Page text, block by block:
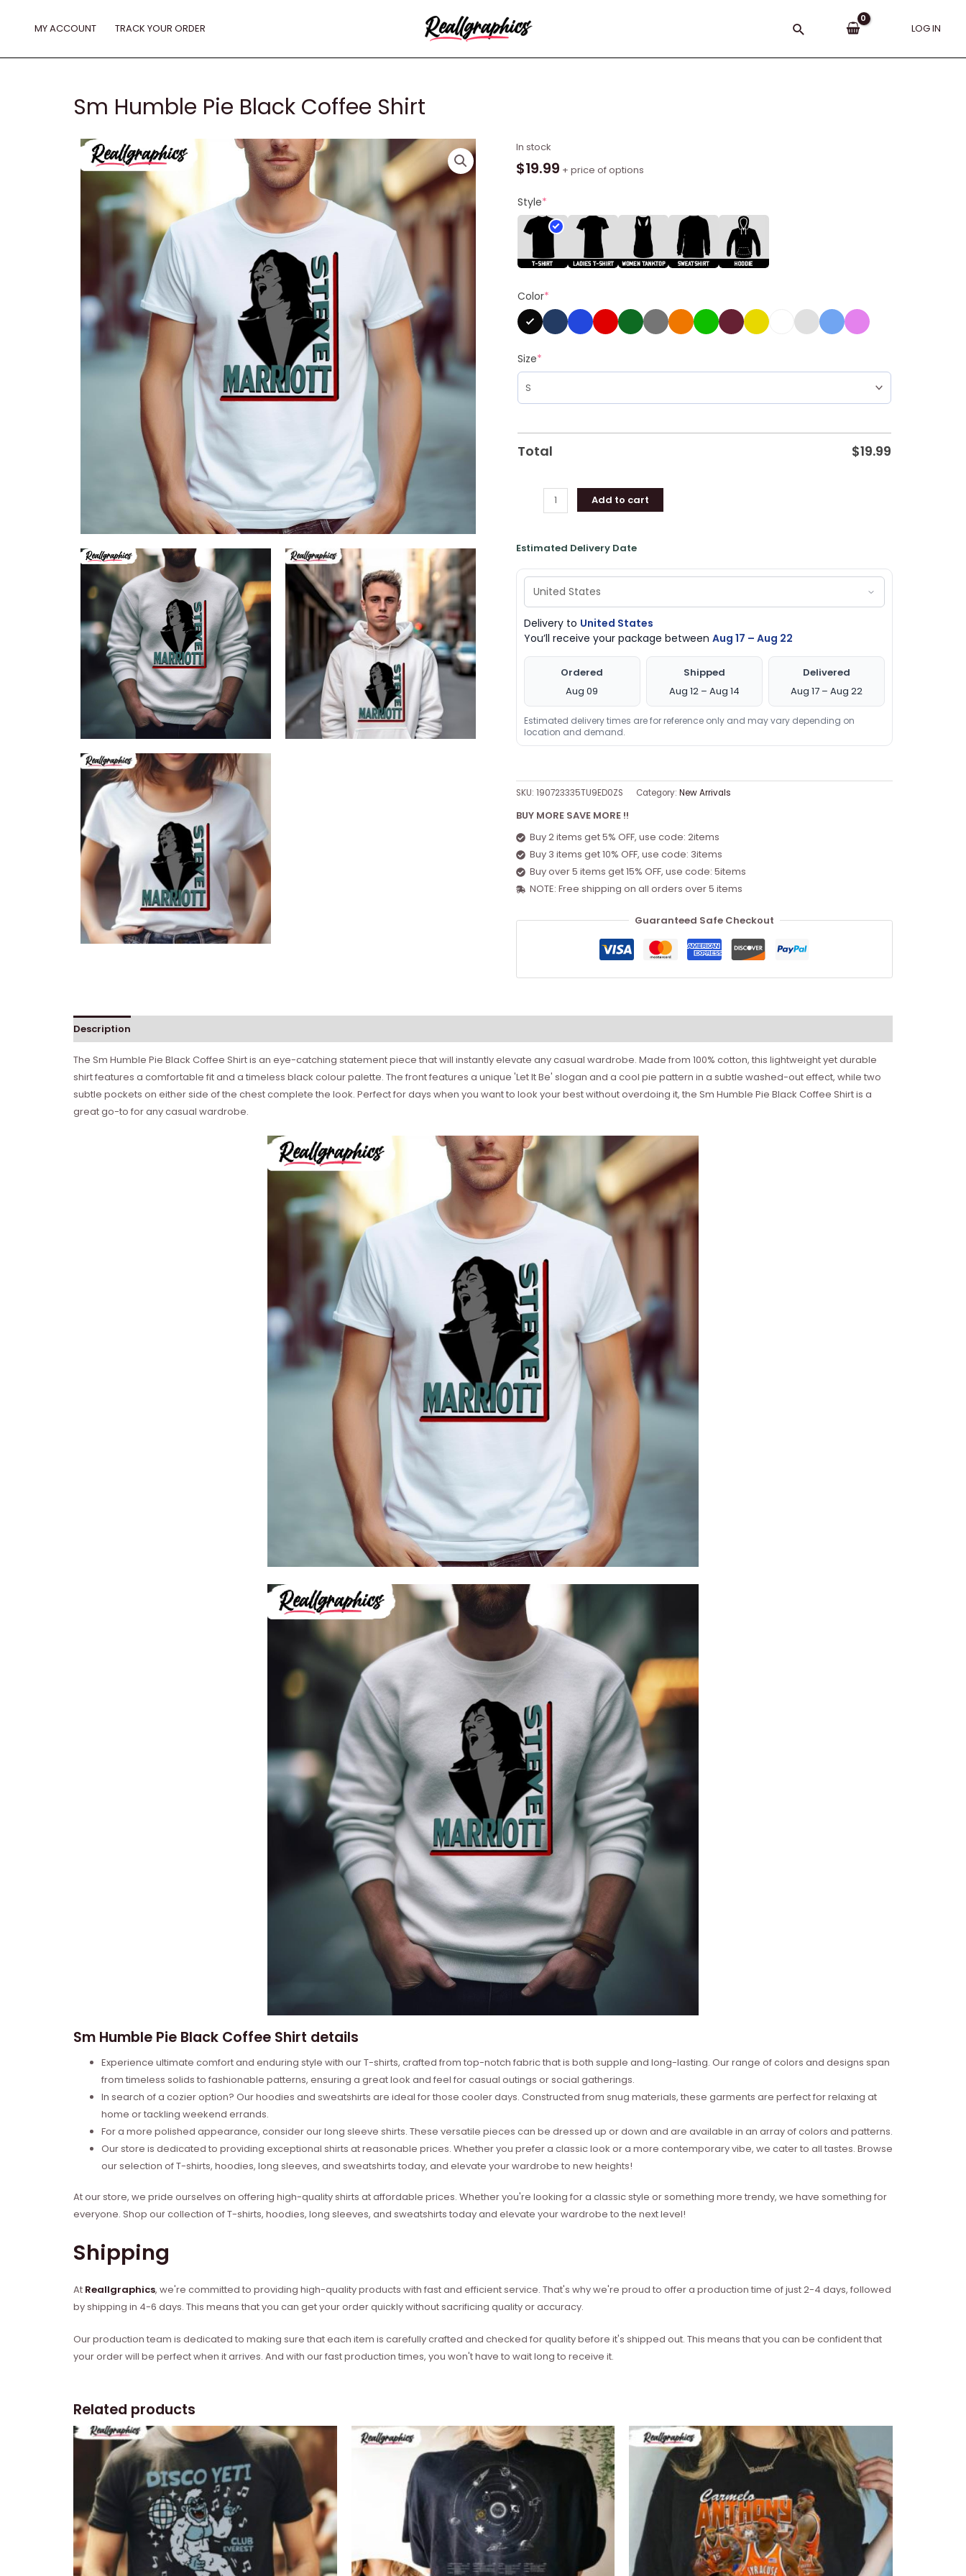
MY ACCOUNT TRACK YOUR ORDER Search LOG IN
Sm Humble Pie Black Coffee Shirt
In stock
$19.99 + price of options
Style*
Color*
Size*
Total $19.99
Sm
Humble
Black
Coffee
Shirt
quantity
Add to cart
Estimated Delivery Date
Delivery to United States
You’ll receive your package between Aug 17 – Aug 22
Ordered
Aug 09
Shipped
Aug 12 – Aug 14
Delivered
Aug 17 – Aug 22
Estimated delivery times are for reference only and may vary depending on
location and demand.
SKU: 190723335TU9ED0ZS Category: New Arrivals
BUY MORE SAVE MORE !!
Buy 2 items get 5% OFF, use code: 2items
Buy 3 items get 10% OFF, use code: 3items
Buy over 5 items get 15% OFF, use code: 5items
NOTE: Free shipping on all orders over 5 items
Guaranteed Safe Checkout
Description
The Sm Humble Pie Black Coffee Shirt is an eye-catching statement piece that will instantly elevate any casual wardrobe. Made from 100% cotton, this lightweight yet durable
shirt features a comfortable fit and a timeless black colour palette. The front features a unique 'Let It Be' slogan and a cool pie pattern in a subtle washed-out effect, while two
subtle pockets on either side of the chest complete the look. Perfect for days when you want to look your best without overdoing it, the Sm Humble Pie Black Coffee Shirt is a
great go-to for any casual wardrobe.
Sm Humble Pie Black Coffee Shirt details
Experience ultimate comfort and enduring style with our T-shirts, crafted from top-notch fabric that is both supple and long-lasting. Our range of colors and designs span
from timeless solids to fashionable patterns, ensuring a great look and feel for casual outings or social gatherings.
In search of a cozier option? Our hoodies and sweatshirts are ideal for those cooler days. Constructed from snug materials, these garments are perfect for relaxing at
home or tackling weekend errands.
For a more polished appearance, consider our long sleeve shirts. These versatile pieces can be dressed up or down and are available in an array of colors and patterns.
Our store is dedicated to providing exceptional shirts at reasonable prices. Whether you prefer a classic look or a more contemporary vibe, we cater to all tastes. Browse
our selection of T-shirts, hoodies, long sleeves, and sweatshirts today, and elevate your wardrobe to new heights!
At our store, we pride ourselves on offering high-quality shirts at affordable prices. Whether you're looking for a classic style or something more trendy, we have something for
everyone. Shop our collection of T-shirts, hoodies, long sleeves, and sweatshirts today and elevate your wardrobe to the next level!
Shipping
At Reallgraphics, we're committed to providing high-quality products with fast and efficient service. That's why we're proud to offer a production time of just 2-4 days, followed
by shipping in 4-6 days. This means that you can get your order quickly without sacrificing quality or accuracy.
Our production team is dedicated to making sure that each item is carefully crafted and checked for quality before it's shipped out. This means that you can be confident that
your order will be perfect when it arrives. And with our fast production times, you won't have to wait long to receive it.
Related products